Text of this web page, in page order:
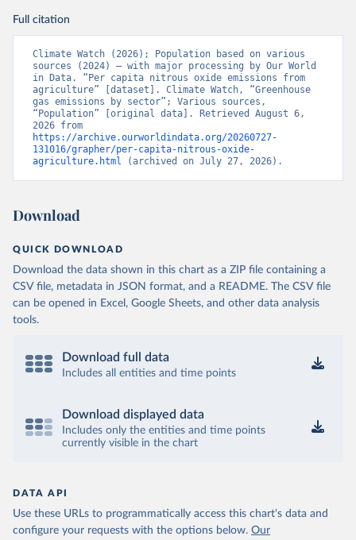
Full citation
Climate Watch (2026); Population based on various
sources (2024) – with major processing by Our World
in Data. “Per capita nitrous oxide emissions from
agriculture” [dataset]. Climate Watch, “Greenhouse
gas emissions by sector”; Various sources,
“Population” [original data]. Retrieved August 6,
https://archive.ourworldindata.org/20260727-
131016/grapher/per-capita-nitrous-oxide-
agriculture.html (archived on July 27, 2026).
Download
QUICK DOWNLOAD
Download the data shown in this chart as a ZIP file containing a
CSV file, metadata in JSON format, and a README. The CSV file
can be opened in Excel, Google Sheets, and other data analysis
tools.
Download full data
Includes all entities and time points
Download displayed data
Includes only the entities and time points
currently visible in the chart
DATA API
Use these URLs to programmatically access this chart's data and
configure your requests with the options below. Our